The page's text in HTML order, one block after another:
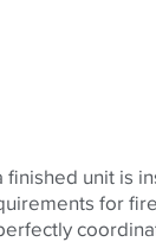
unit is
for